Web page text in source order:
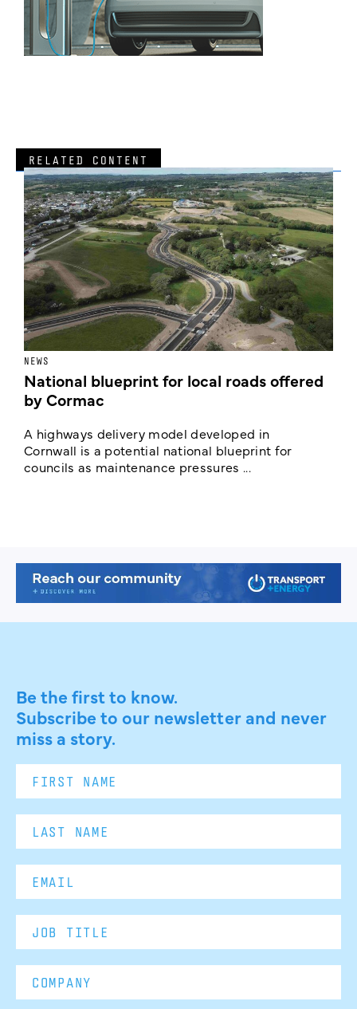
RELATED CONTENT
NEWS
National blueprint for local roads offered
by Cormac
A highways delivery model developed in
Cornwall is a potential national blueprint for
councils as maintenance pressures ...
Be the first to know.
Subscribe to our newsletter and never
miss a story.